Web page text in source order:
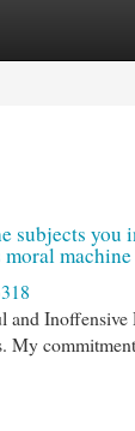
subjects
and
My